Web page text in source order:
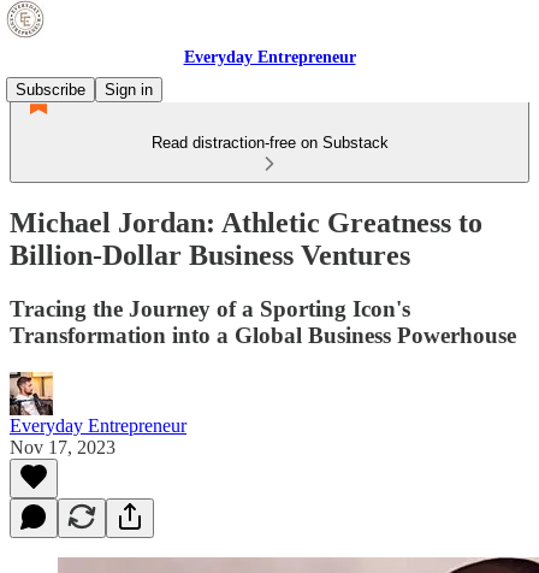
Everyday Entrepreneur
Subscribe
Sign in
Read distraction-free on Substack
Michael Jordan: Athletic Greatness to
Billion-Dollar Business Ventures
Tracing the Journey of a Sporting Icon's
Transformation into a Global Business Powerhouse
Everyday Entrepreneur
Nov 17, 2023